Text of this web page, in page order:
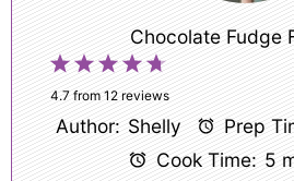
Chocolate Fudge
5
Stars
4
Stars
3
Stars
2
Stars
1
Star
4.7from 12reviews
Author: Shelly Prep
Cook Time: 5